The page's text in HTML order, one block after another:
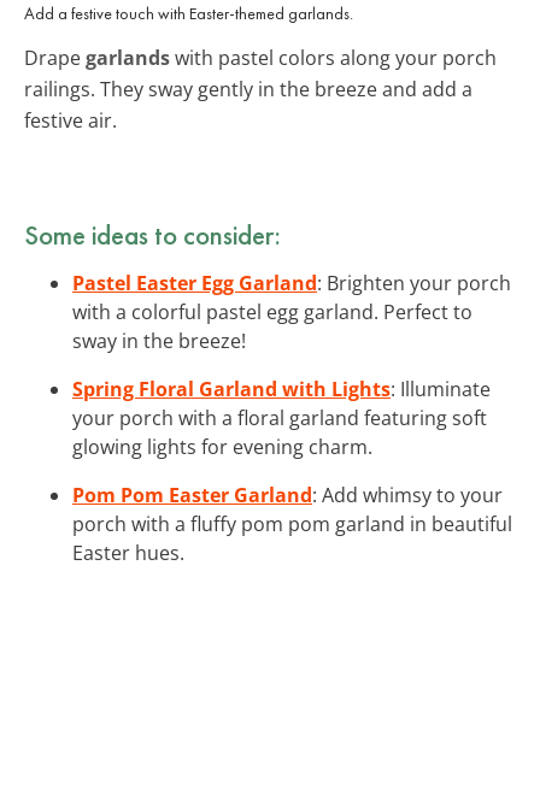
Add a festive touch with Easter-themed garlands.
Drapegarlandswith pastel colors along your porch
railings. They sway gently in the breeze and add a
festive air.
Some ideas to consider:
Pastel Easter Egg Garland: Brighten your porch
with a colorful pastel egg garland. Perfect to
sway in the breeze!
Spring Floral Garland with Lights: Illuminate
your porch with a floral garland featuring soft
glowing lights for evening charm.
Pom Pom Easter Garland: Add whimsy to your
porch with a fluffy pom pom garland in beautiful
Easter hues.